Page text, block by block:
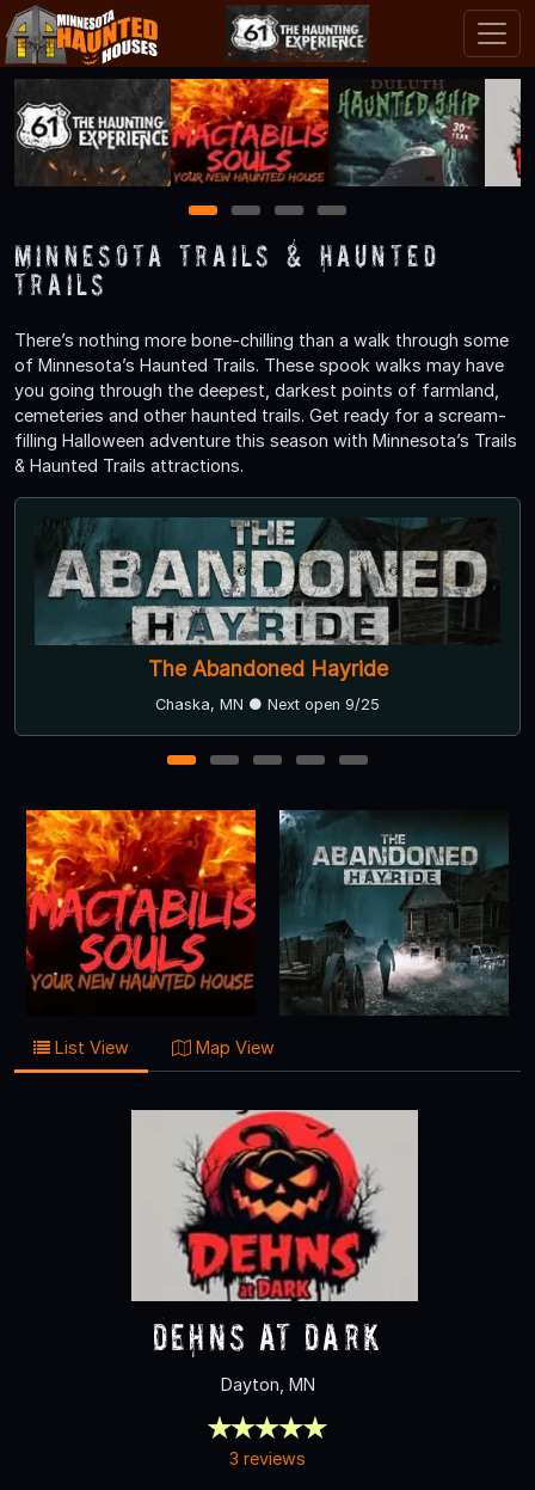
1 2 3 4
Minnesota Trails & Haunted
Trails
There’s nothing more bone-chilling than a walk through some
of Minnesota’s Haunted Trails. These spook walks may have
you going through the deepest, darkest points of farmland,
cemeteries and other haunted trails. Get ready for a scream-
filling Halloween adventure this season with Minnesota’s Trails
& Haunted Trails attractions.
Dehns at Dark
Dayton, MN ● Next open 9/26
1 2 3 4 5
List View Map View
Dehns at Dark
Dayton, MN
3 reviews